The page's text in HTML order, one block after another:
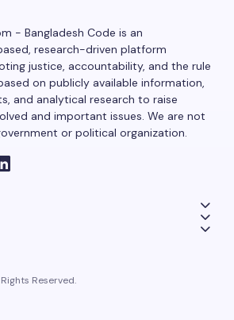
- Bangladesh Code is an
research-driven platform
justice, accountability, and the rule
on publicly available information,
and analytical research to raise
and important issues. We are not
or political organization.
Reserved.